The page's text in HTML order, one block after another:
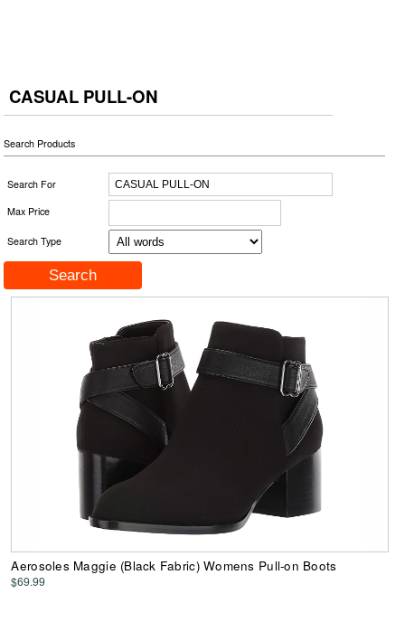
CASUAL PULL-ON
Search Products
Search For
Max Price
Search Type
Aerosoles Maggie (Black Fabric) Womens Pull-on Boots
$69.99